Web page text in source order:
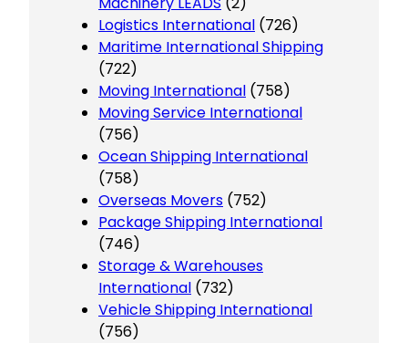
Logistics International (726)
Maritime International Shipping
(722)
Moving International (758)
Moving Service International
(756)
Ocean Shipping International
(758)
Overseas Movers (752)
Package Shipping International
(746)
Storage & Warehouses
International (732)
Vehicle Shipping International
(756)